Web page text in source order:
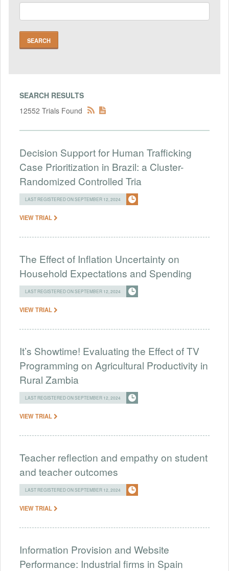
SEARCH RESULTS
12552 Trials Found
Decision Support for Human Trafficking
Case Prioritization in Brazil: a Cluster-
Randomized Controlled Tria
LAST REGISTERED ON SEPTEMBER 12, 2024
VIEW TRIAL
The Effect of Inflation Uncertainty on
Household Expectations and Spending
LAST REGISTERED ON SEPTEMBER 12, 2024
VIEW TRIAL
It’s Showtime! Evaluating the Effect of TV
Programming on Agricultural Productivity in
Rural Zambia
LAST REGISTERED ON SEPTEMBER 12, 2024
VIEW TRIAL
Teacher reflection and empathy on student
and teacher outcomes
LAST REGISTERED ON SEPTEMBER 12, 2024
VIEW TRIAL
Information Provision and Website
Performance: Industrial firms in Spain